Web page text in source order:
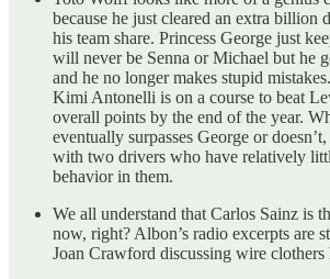
because he just cleared an extra billion
his team share. Princess George just
will never be Senna or Michael but he
and he no longer makes stupid
Kimi Antonelli is on a course to beat
overall points by the end of the year.
eventually surpasses George or
with two drivers who have relatively
behavior in them.
We all understand that Carlos Sainz is
now, right? Albon’s radio excerpts are
Joan Crawford discussing wire clothers